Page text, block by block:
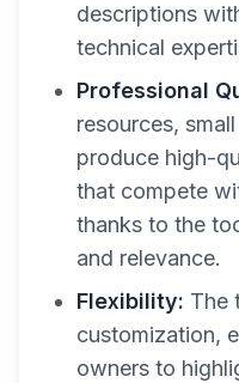
descriptions
technical
Professional
resources,
produce high-
that compete
thanks to the
and relevance.
Flexibility: The
customization,
owners to